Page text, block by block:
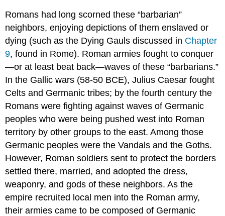
Romans had long scorned these “barbarian”
neighbors, enjoying depictions of them enslaved or
dying (such as the Dying Gauls discussed in Chapter
9, found in Rome). Roman armies fought to conquer
—or at least beat back—waves of these “barbarians.”
In the Gallic wars (58-50 BCE), Julius Caesar fought
Celts and Germanic tribes; by the fourth century the
Romans were fighting against waves of Germanic
peoples who were being pushed west into Roman
territory by other groups to the east. Among those
Germanic peoples were the Vandals and the Goths.
However, Roman soldiers sent to protect the borders
settled there, married, and adopted the dress,
weaponry, and gods of these neighbors. As the
empire recruited local men into the Roman army,
their armies came to be composed of Germanic